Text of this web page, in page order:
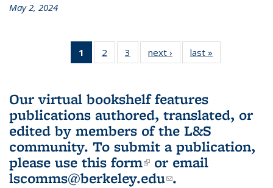
May 2, 2024
1
of 3 L&S
Bookshelf
(Current
page)
2
of 3 L&S
Bookshelf
3
of 3 L&S
Bookshelf
next ›
L&S
Bookshelf
last »
Bookshelf
Our virtual bookshelf features
publications authored, translated, or
edited by members of the L&S
community. To submit a publication,
please use this form(link is external)
or email
lscomms@berkeley.edu(link sends e-
.